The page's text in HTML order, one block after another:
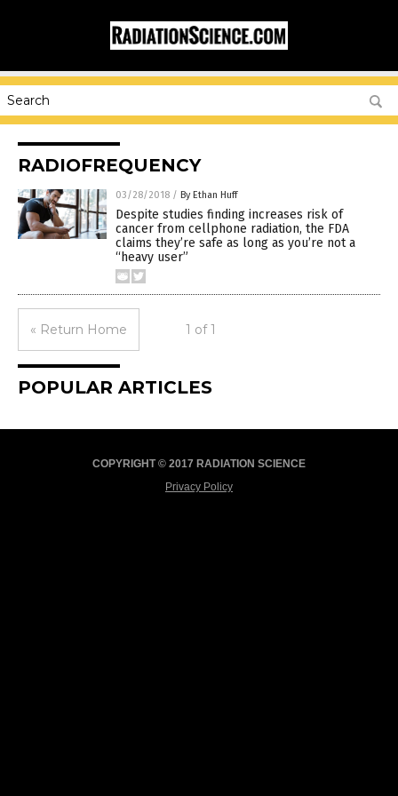
RADIOFREQUENCY
03/28/2018 / By Ethan Huff
Despite studies finding increases risk of
cancer from cellphone radiation, the FDA
claims they’re safe as long as you’re not a
“heavy user”
« Return Home 1 of 1
POPULAR ARTICLES
COPYRIGHT © 2017 RADIATION SCIENCE
Privacy Policy